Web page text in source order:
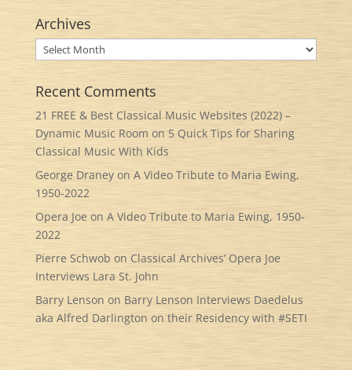
Archives
Archives
Recent Comments
21 FREE & Best Classical Music Websites (2022) –
Dynamic Music Room on 5 Quick Tips for Sharing
Classical Music With Kids
George Draneyon A Video Tribute to Maria Ewing,
1950-2022
Opera Joe on A Video Tribute to Maria Ewing, 1950-
2022
Pierre Schwob on Classical Archives’ Opera Joe
Interviews Lara St. John
Barry Lenson on Barry Lenson Interviews Daedelus
aka Alfred Darlington on their Residency with #SETI